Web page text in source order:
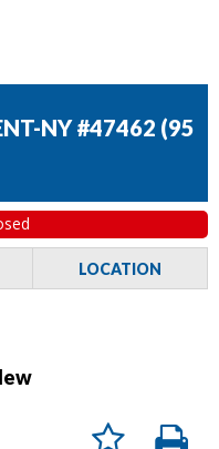
NY #47462 (95
LOCATION